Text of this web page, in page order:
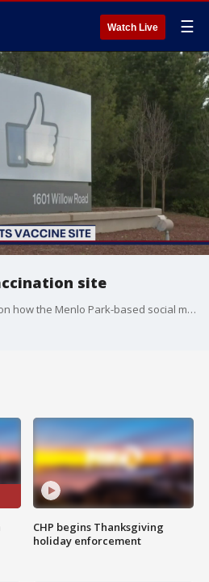
Watch Live ☰
site
KTVU's Greg Liggins reports on how the Menlo Park-based social media giant is helping underserved communities get the COVID-19 vaccine.
CHP begins Thanksgiving
holiday enforcement